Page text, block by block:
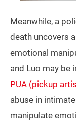
Meanwhile, a
death uncovers
emotional
and Luo may be
PUA (pickup
abuse in
manipulate